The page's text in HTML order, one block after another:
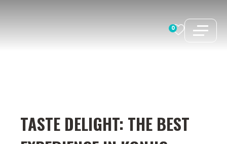
0
TASTE DELIGHT: THE BEST